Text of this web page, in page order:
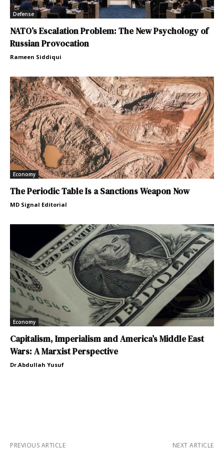
Defense
NATO’s Escalation Problem: The New Psychology of
Russian Provocation
Rameen Siddiqui
Economy
The Periodic Table Is a Sanctions Weapon Now
MD Signal Editorial
Economy
Capitalism, Imperialism and America’s Middle East
Wars: A Marxist Perspective
Dr.Abdullah Yusuf
PREVIOUS ARTICLE NEXT ARTICLE